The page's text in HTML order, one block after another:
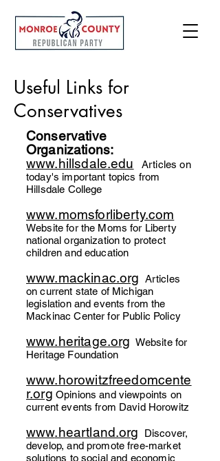
Useful Links for
Conservatives
Conservative
Organizations:
www.hillsdale.edu Articles on
today's important topics from
Hillsdale College
www.momsforliberty.com
Website for the Moms for Liberty
national organization to protect
children and education
www.mackinac.org Articles
on current state of Michigan
legislation and events from the
Mackinac Center for Public Policy
www.heritage.org Website for
Heritage Foundation
www.horowitzfreedomcente
r.org Opinions and viewpoints on
current events from David Horowitz
www.heartland.org
Discover,
develop, and promote free-market
solutions to social and economic